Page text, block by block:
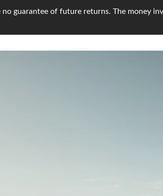
guarantee of future returns. The money